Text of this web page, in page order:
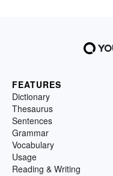
FEATURES
Dictionary
Thesaurus
Sentences
Grammar
Vocabulary
Usage
Reading & Writing